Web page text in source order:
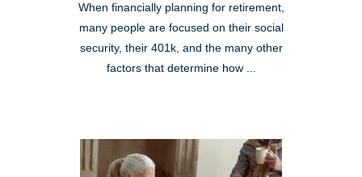
When financially planning for retirement,
many people are focused on their social
security, their 401k, and the many other
factors that determine how ...